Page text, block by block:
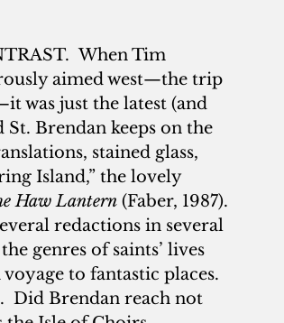
When Tim
aimed west—the trip
was just the latest (and
Brendan keeps on the
stained glass,
Island,” the lovely
Haw Lantern (Faber, 1987).
redactions in several
genres of saints’ lives
voyage to fantastic places.
Did Brendan reach not